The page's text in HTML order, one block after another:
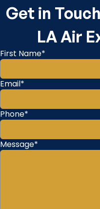
Get in
LA Air
First Name*
Email*
Phone*
Message*